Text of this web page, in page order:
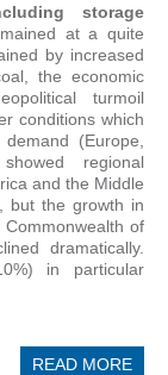
storage
at a quite
by increased
the economic
turmoil
conditions which
(Europe,
regional
and the Middle
but the growth in
of
dramatically.
in particular
READ MORE